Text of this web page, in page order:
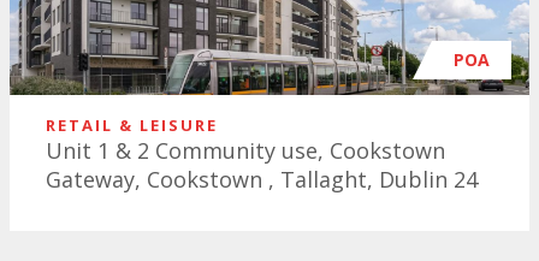
POA
RETAIL & LEISURE
Unit 1 & 2 Community use, Cookstown
Gateway, Cookstown , Tallaght, Dublin 24